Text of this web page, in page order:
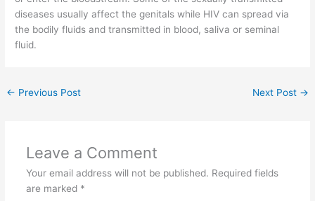
diseases usually affect the genitals while HIV can spread via
the bodily fluids and transmitted in blood, saliva or seminal
fluid.
← Previous Post Next Post →
Leave a Comment
Your email address will not be published. Required fields
are marked *